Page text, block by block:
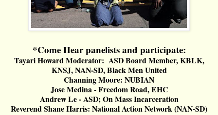
*Come Hear panelists and participate:
Tayari Howard Moderator: ASD Board Member, KBLK,
KNSJ, NAN-SD, Black Men United
Channing Moore: NUBIAN
Jose Medina - Freedom Road, EHC
Andrew Le - ASD; On Mass Incarceration
Reverend Shane Harris: National Action Network (NAN-SD)